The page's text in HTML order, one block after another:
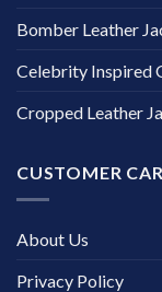
Bomber Leather
Celebrity Inspired
Cropped Leather
CUSTOMER
About Us
Privacy Policy